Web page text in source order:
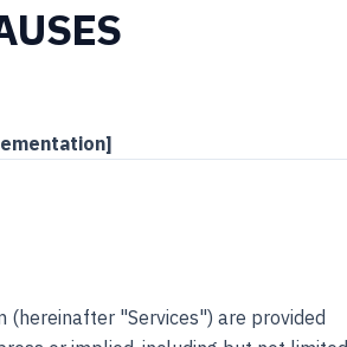
"Services") are provided